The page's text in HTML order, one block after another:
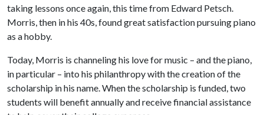
taking lessons once again, this time from Edward Petsch.
Morris, then in his 40s, found great satisfaction pursuing piano
as a hobby.
Today, Morris is channeling his love for music – and the piano,
in particular – into his philanthropy with the creation of the
scholarship in his name. When the scholarship is funded, two
students will benefit annually and receive financial assistance